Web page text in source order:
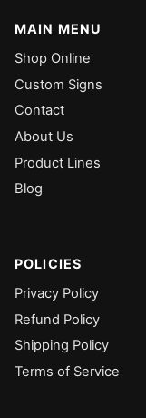
MAIN MENU
Shop Online
Custom Signs
Contact
About Us
Product Lines
Blog
POLICIES
Privacy Policy
Refund Policy
Shipping Policy
Terms of Service